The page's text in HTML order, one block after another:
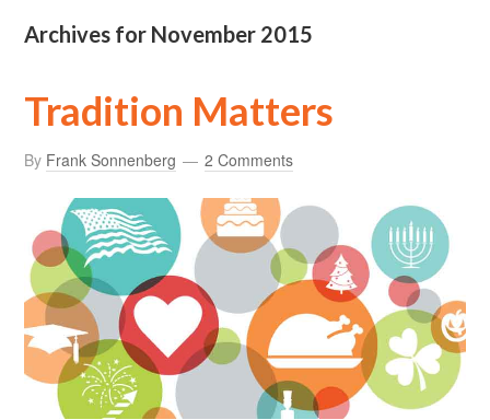
Archives for November 2015
Tradition Matters
By Frank Sonnenberg 2 Comments